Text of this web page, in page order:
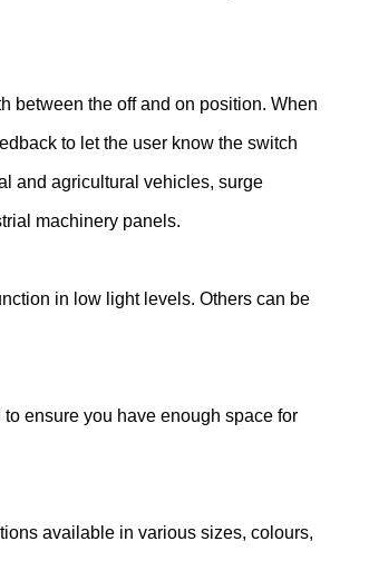
between the off and on position. When
to let the user know the switch
and agricultural vehicles, surge
machinery panels.
in low light levels. Others can be
ensure you have enough space for
available in various sizes, colours,